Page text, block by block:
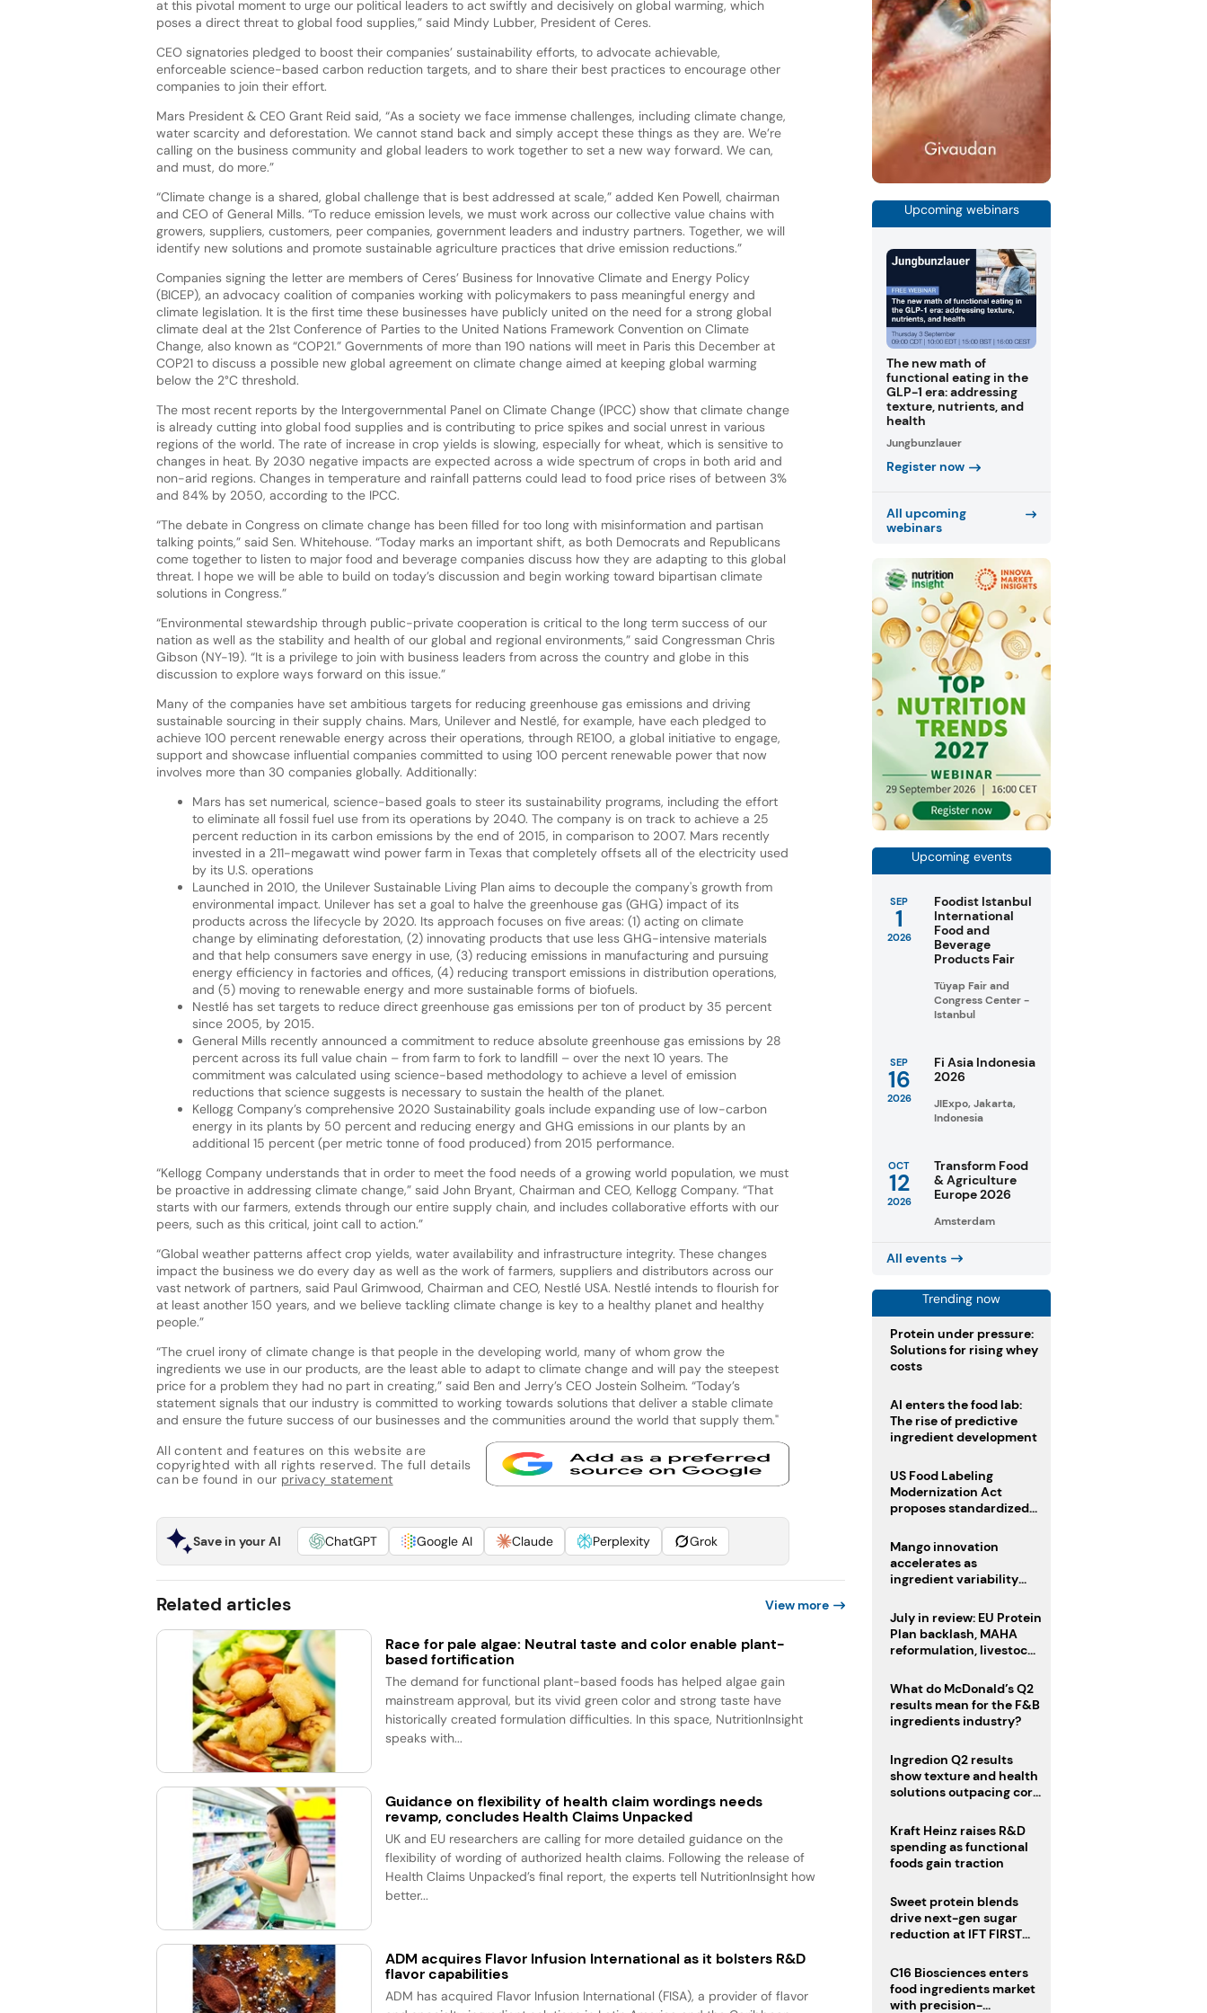
at this pivotal moment to urge our political leaders to act swiftly and decisively on global warming, which
poses a direct threat to global food supplies,” said Mindy Lubber, President of Ceres.
CEO signatories pledged to boost their companies’ sustainability efforts, to advocate achievable,
enforceable science-based carbon reduction targets, and to share their best practices to encourage other
companies to join their effort.
Mars President & CEO Grant Reid said, “As a society we face immense challenges, including climate change,
water scarcity and deforestation. We cannot stand back and simply accept these things as they are. We’re
calling on the business community and global leaders to work together to set a new way forward. We can,
and must, do more.”
“Climate change is a shared, global challenge that is best addressed at scale,” added Ken Powell, chairman
and CEO of General Mills. “To reduce emission levels, we must work across our collective value chains with
growers, suppliers, customers, peer companies, government leaders and industry partners. Together, we will
identify new solutions and promote sustainable agriculture practices that drive emission reductions.”
Companies signing the letter are members of Ceres’ Business for Innovative Climate and Energy Policy
(BICEP), an advocacy coalition of companies working with policymakers to pass meaningful energy and
climate legislation. It is the first time these businesses have publicly united on the need for a strong global
climate deal at the 21st Conference of Parties to the United Nations Framework Convention on Climate
Change, also known as “COP21.” Governments of more than 190 nations will meet in Paris this December at
COP21 to discuss a possible new global agreement on climate change aimed at keeping global warming
below the 2°C threshold.
The most recent reports by the Intergovernmental Panel on Climate Change (IPCC) show that climate change
is already cutting into global food supplies and is contributing to price spikes and social unrest in various
regions of the world. The rate of increase in crop yields is slowing, especially for wheat, which is sensitive to
changes in heat. By 2030 negative impacts are expected across a wide spectrum of crops in both arid and
non-arid regions. Changes in temperature and rainfall patterns could lead to food price rises of between 3%
and 84% by 2050, according to the IPCC.
“The debate in Congress on climate change has been filled for too long with misinformation and partisan
talking points,” said Sen. Whitehouse. “Today marks an important shift, as both Democrats and Republicans
come together to listen to major food and beverage companies discuss how they are adapting to this global
threat. I hope we will be able to build on today’s discussion and begin working toward bipartisan climate
solutions in Congress.”
“Environmental stewardship through public-private cooperation is critical to the long term success of our
nation as well as the stability and health of our global and regional environments,” said Congressman Chris
Gibson (NY-19). “It is a privilege to join with business leaders from across the country and globe in this
discussion to explore ways forward on this issue.”
Many of the companies have set ambitious targets for reducing greenhouse gas emissions and driving
sustainable sourcing in their supply chains. Mars, Unilever and Nestlé, for example, have each pledged to
achieve 100 percent renewable energy across their operations, through RE100, a global initiative to engage,
support and showcase influential companies committed to using 100 percent renewable power that now
involves more than 30 companies globally. Additionally:
Mars has set numerical, science-based goals to steer its sustainability programs, including the effort
to eliminate all fossil fuel use from its operations by 2040. The company is on track to achieve a 25
percent reduction in its carbon emissions by the end of 2015, in comparison to 2007. Mars recently
invested in a 211-megawatt wind power farm in Texas that completely offsets all of the electricity used
by its U.S. operations
Launched in 2010, the Unilever Sustainable Living Plan aims to decouple the company's growth from
environmental impact. Unilever has set a goal to halve the greenhouse gas (GHG) impact of its
products across the lifecycle by 2020. Its approach focuses on five areas: (1) acting on climate
change by eliminating deforestation, (2) innovating products that use less GHG-intensive materials
and that help consumers save energy in use, (3) reducing emissions in manufacturing and pursuing
energy efficiency in factories and offices, (4) reducing transport emissions in distribution operations,
and (5) moving to renewable energy and more sustainable forms of biofuels.
Nestlé has set targets to reduce direct greenhouse gas emissions per ton of product by 35 percent
since 2005, by 2015.
General Mills recently announced a commitment to reduce absolute greenhouse gas emissions by 28
percent across its full value chain – from farm to fork to landfill – over the next 10 years. The
commitment was calculated using science-based methodology to achieve a level of emission
reductions that science suggests is necessary to sustain the health of the planet.
Kellogg Company’s comprehensive 2020 Sustainability goals include expanding use of low-carbon
energy in its plants by 50 percent and reducing energy and GHG emissions in our plants by an
additional 15 percent (per metric tonne of food produced) from 2015 performance.
“Kellogg Company understands that in order to meet the food needs of a growing world population, we must
be proactive in addressing climate change,” said John Bryant, Chairman and CEO, Kellogg Company. “That
starts with our farmers, extends through our entire supply chain, and includes collaborative efforts with our
peers, such as this critical, joint call to action.”
“Global weather patterns affect crop yields, water availability and infrastructure integrity. These changes
impact the business we do every day as well as the work of farmers, suppliers and distributors across our
vast network of partners, said Paul Grimwood, Chairman and CEO, Nestlé USA. Nestlé intends to flourish for
at least another 150 years, and we believe tackling climate change is key to a healthy planet and healthy
people.”
“The cruel irony of climate change is that people in the developing world, many of whom grow the
ingredients we use in our products, are the least able to adapt to climate change and will pay the steepest
price for a problem they had no part in creating,” said Ben and Jerry’s CEO Jostein Solheim. “Today’s
statement signals that our industry is committed to working towards solutions that deliver a stable climate
and ensure the future success of our businesses and the communities around the world that supply them."
All content and features on this website are
copyrighted with all rights reserved. The full details
can be found in our privacy statement
Save in your AI ChatGPT Google AI Claude Perplexity Grok
Related articles View more
Race for pale algae: Neutral taste and color enable plant-
based fortification
The demand for functional plant-based foods has helped algae gain
mainstream approval, but its vivid green color and strong taste have
historically created formulation difficulties. In this space, NutritionInsight
speaks with...
Guidance on flexibility of health claim wordings needs
revamp, concludes Health Claims Unpacked
UK and EU researchers are calling for more detailed guidance on the
flexibility of wording of authorized health claims. Following the release of
Health Claims Unpacked’s final report, the experts tell NutritionInsight how
better...
ADM acquires Flavor Infusion International as it bolsters R&D
flavor capabilities
ADM has acquired Flavor Infusion International (FISA), a provider of flavor
Upcoming webinars
The new math of
functional eating in the
GLP-1 era: addressing
texture, nutrients, and
health
Jungbunzlauer
Register now
All upcoming
webinars
Upcoming events
SEP
1
2026
Foodist Istanbul
International
Food and
Beverage
Products Fair
Tüyap Fair and
Congress Center -
Istanbul
SEP
16
2026
Fi Asia Indonesia
2026
JIExpo, Jakarta,
Indonesia
OCT
12
2026
Transform Food
& Agriculture
Europe 2026
Amsterdam
All events
Trending now
Protein under pressure:
Solutions for rising whey
costs
AI enters the food lab:
The rise of predictive
ingredient development
US Food Labeling
Modernization Act
proposes standardized
clearer ingredient
disclosures
Mango innovation
accelerates as
ingredient variability
July in review: EU Protein
Plan backlash, MAHA
reformulation, livestock
What do McDonald’s Q2
results mean for the F&B
ingredients industry?
Ingredion Q2 results
show texture and health
solutions outpacing core
Kraft Heinz raises R&D
spending as functional
foods gain traction
Sweet protein blends
drive next-gen sugar
reduction at IFT FIRST
C16 Biosciences enters
food ingredients market
with precision-